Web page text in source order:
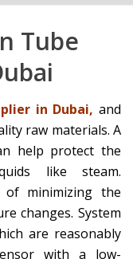
Tube
in Dubai, and
raw materials. A
help protect the
like steam.
minimizing the
changes. System
are reasonably
with a low-